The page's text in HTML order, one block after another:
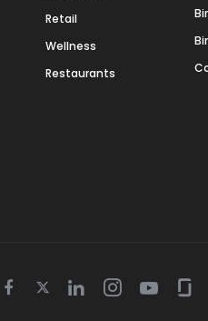
Retail
Wellness
Restaurants
Facebook
TwitterLinkedinInstagram